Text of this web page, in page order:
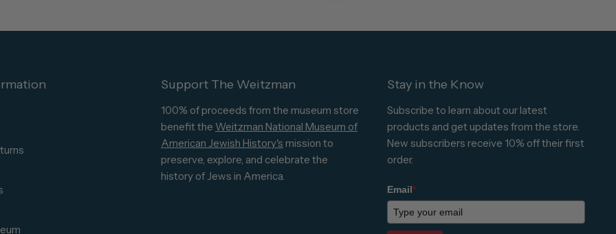
Support The Weitzman
100% of proceeds from the museum store
benefit the Weitzman National Museum of
American Jewish History's mission to
preserve, explore, and celebrate the
history of Jews in America.
Stay in the Know
Subscribe to learn about our latest
products and get updates from the store.
New subscribers receive 10% off their first
order.
Email*